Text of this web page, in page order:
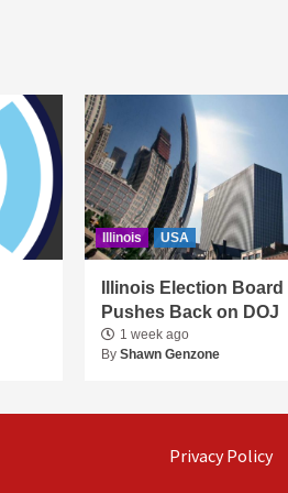
Illinois USA
Illinois Election Board
Pushes Back on DOJ
1 week ago
By Shawn Genzone
Privacy Policy